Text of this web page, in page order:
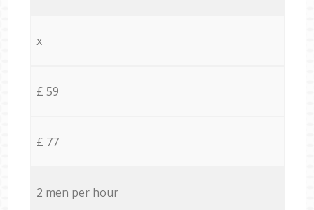
x
£ 59
£ 77
2 men per hour